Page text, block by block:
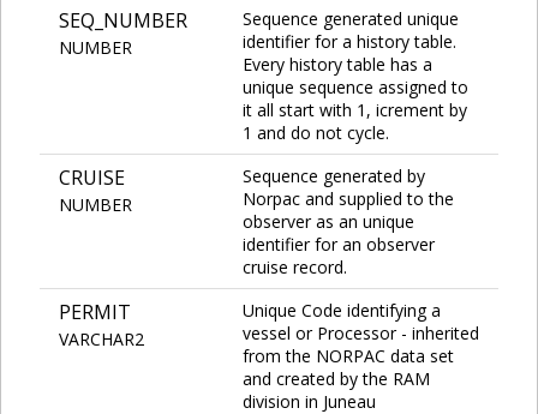
SEQ_NUMBER
NUMBER
Sequence generated unique
identifier for a history table.
Every history table has a
unique sequence assigned to
it all start with 1, icrement by
1 and do not cycle.
CRUISE
NUMBER
Sequence generated by
Norpac and supplied to the
observer as an unique
identifier for an observer
cruise record.
PERMIT
VARCHAR2
Unique Code identifying a
vessel or Processor - inherited
from the NORPAC data set
and created by the RAM
division in Juneau